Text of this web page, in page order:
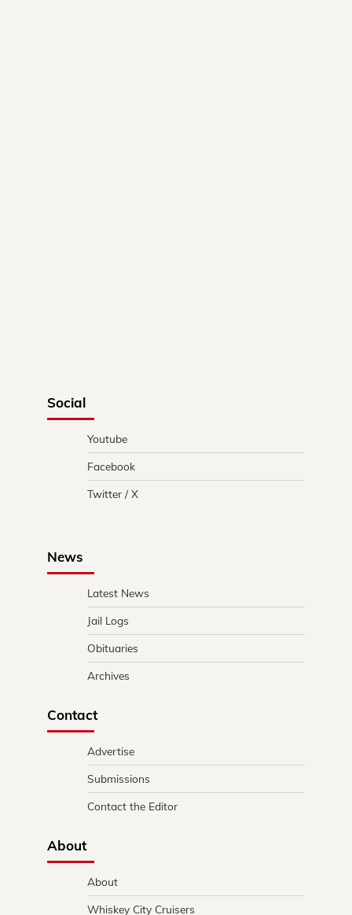
Social
Youtube
Facebook
Twitter / X
News
Latest News
Jail Logs
Obituaries
Archives
Contact
Advertise
Submissions
Contact the Editor
About
About
Whiskey City Cruisers